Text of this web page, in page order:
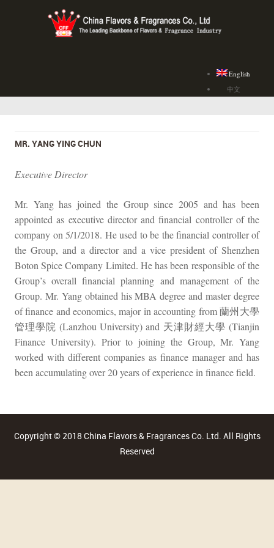
English
中文
MR. YANG YING CHUN
Executive Director
Mr. Yang has joined the Group since 2005 and has been
appointed as executive director and financial controller of the
company on 5/1/2018. He used to be the financial controller of
the Group, and a director and a vice president of Shenzhen
Boton Spice Company Limited. He has been responsible of the
Group’s overall financial planning and management of the
Group. Mr. Yang obtained his MBA degree and master degree
of finance and economics, major in accounting from 蘭州大學
管理學院 (Lanzhou University) and 天津財經大學 (Tianjin
Finance University). Prior to joining the Group, Mr. Yang
worked with different companies as finance manager and has
been accumulating over 20 years of experience in finance field.
Copyright © 2018 China Flavors & Fragrances Co. Ltd. All Rights
Reserved